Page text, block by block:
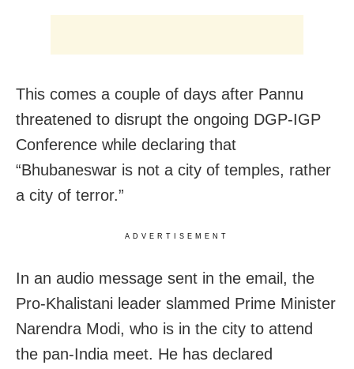
This comes a couple of days after Pannu
threatened to disrupt the ongoing DGP-IGP
Conference while declaring that
“Bhubaneswar is not a city of temples, rather
a city of terror.”
ADVERTISEMENT
In an audio message sent in the email, the
Pro-Khalistani leader slammed Prime Minister
Narendra Modi, who is in the city to attend
the pan-India meet. He has declared